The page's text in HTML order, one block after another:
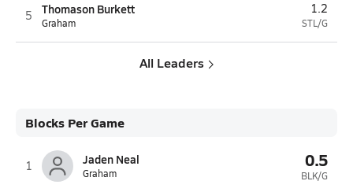
5 Thomason Burkett
Graham
1.2
STL/G
All Leaders
Blocks Per Game
1 Jaden Neal
Graham
0.5
BLK/G